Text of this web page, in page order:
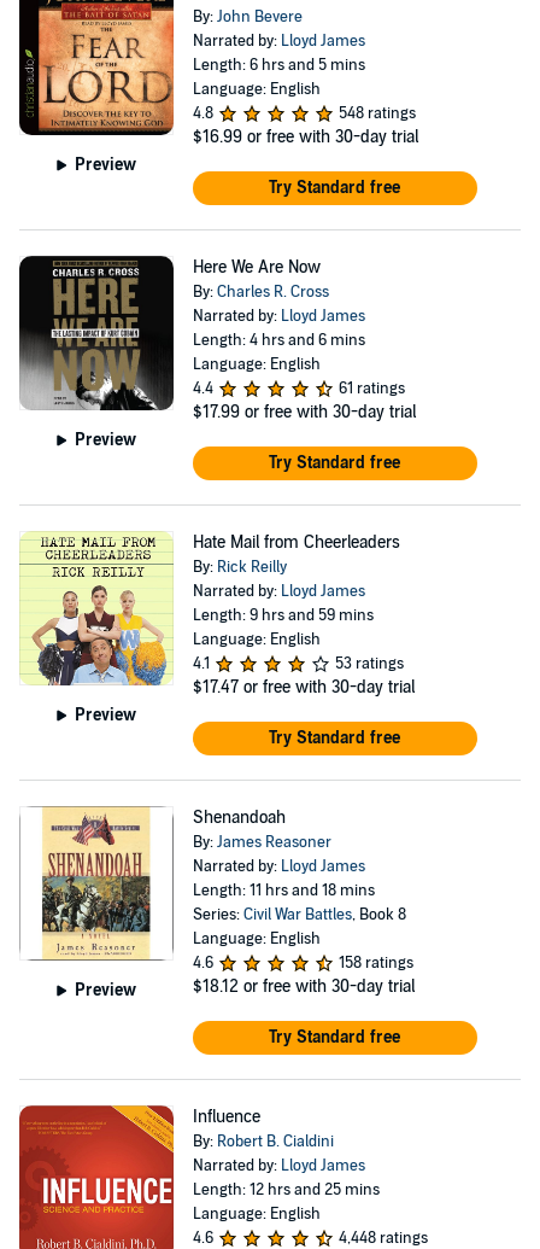
Preview
By:John Bevere
Narrated by: Lloyd James
Length: 6 hrs and 5 mins
Language: English
4.8
548 ratings
$16.99 or free with 30-day trial
Try Standard free
Preview
Here We Are Now
By:Charles R. Cross
Narrated by: Lloyd James
Length: 4 hrs and 6 mins
Language: English
4.4
61 ratings
$17.99 or free with 30-day trial
Try Standard free
Preview
Hate Mail from Cheerleaders
By: Rick Reilly
Narrated by: Lloyd James
Length: 9 hrs and 59 mins
Language: English
4.1
53 ratings
$17.47 or free with 30-day trial
Try Standard free
Preview
Shenandoah
By:James Reasoner
Narrated by: Lloyd James
Length: 11 hrs and 18 mins
Series:Civil War Battles, Book 8
Language: English
4.6
158 ratings
$18.12 or free with 30-day trial
Try Standard free
Influence
By: Robert B. Cialdini
Narrated by: Lloyd James
Length: 12 hrs and 25 mins
Language: English
4.6
4,448 ratings